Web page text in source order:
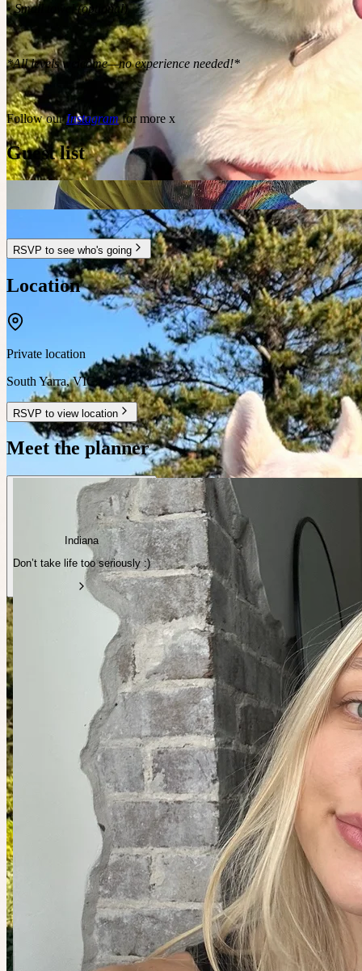
• Small towel (optional)
*All levels welcome—no experience needed!*
Follow ourInstagramfor more x
Guest list
RSVP to see who's going
Location
Private location
South Yarra,VIC
RSVP to view location
Meet the planner
Indiana
Don’t take life too seriously :)